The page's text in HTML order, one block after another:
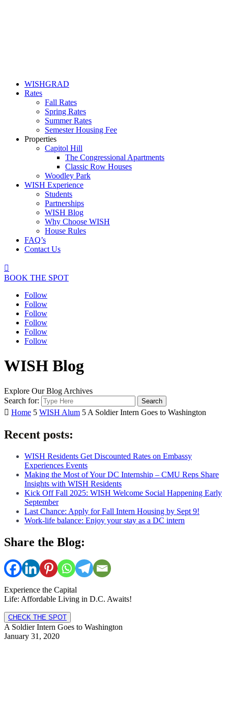
WISHGRAD
Rates
Fall Rates
Spring Rates
Summer Rates
Semester Housing Fee
Properties
Capitol Hill
The Congressional Apartments
Classic Row Houses
Woodley Park
WISH Experience
Students
Partnerships
WISH Blog
Why Choose WISH
House Rules
FAQ’s
Contact Us

BOOK THE SPOT
Follow
Follow
Follow
Follow
Follow
Follow
WISH Blog
Explore Our Blog Archives
Search for:
 Home 5 WISH Alum 5 A Soldier Intern Goes to Washington
Recent posts:
WISH Residents Get Discounted Rates on Embassy
Experiences Events
Making the Most of Your DC Internship – CMU Reps Share
Insights with WISH Residents
Kick Off Fall 2025: WISH Welcome Social Happening Early
September
Last Chance: Apply for Fall Intern Housing by Sept 9!
Work-life balance: Enjoy your stay as a DC intern
Share the Blog:
Experience the Capital
Life: Affordable Living in D.C. Awaits!
CHECK THE SPOT
A Soldier Intern Goes to Washington
January 31, 2020